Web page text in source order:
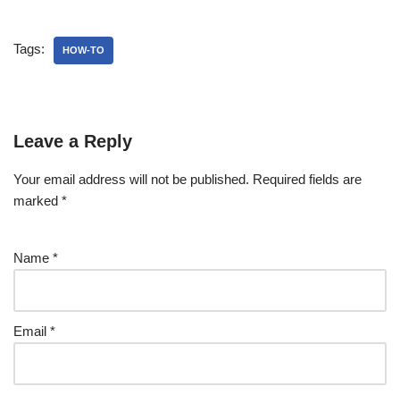
Tags: HOW-TO
Leave a Reply
Your email address will not be published. Required fields are
marked *
Name *
Email *